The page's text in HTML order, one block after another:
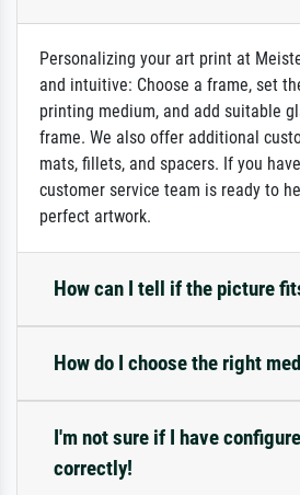
Personalizing your art print at
and intuitive: Choose a frame, set
printing medium, and add suitable
frame. We also offer additional
mats, fillets, and spacers. If you
customer service team is ready to
perfect artwork.
How can I tell if the picture
How do I choose the right
I'm not sure if I have
correctly!